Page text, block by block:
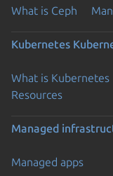
What is Ceph
Kubernetes
What is Kubernetes
Resources
Managed
Managed apps